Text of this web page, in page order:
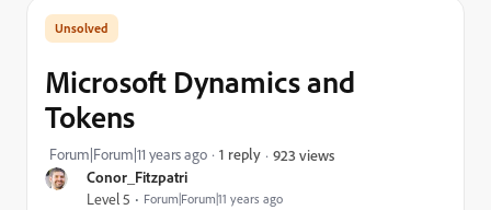
Conor_Fitzpatri
Level 5 Forum|Forum|11 years ago
Microsoft Dynamics and
Tokens
Forum|Forum|11 years ago 1 reply 923 views